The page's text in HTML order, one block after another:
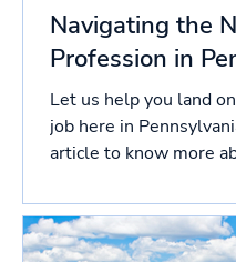
Navigating the
Profession in
Let us help you land
job here in
article to know more